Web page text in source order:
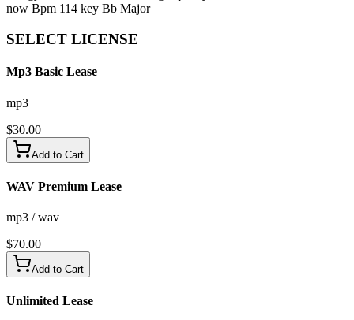
now Bpm 114 key Bb Major
SELECT LICENSE
Mp3 Basic Lease
mp3
$30.00
Add to Cart
WAV Premium Lease
mp3 / wav
$70.00
Add to Cart
Unlimited Lease